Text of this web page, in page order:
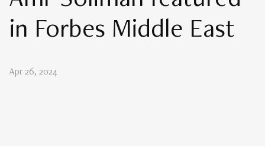
in Forbes Middle East
Apr 26, 2024